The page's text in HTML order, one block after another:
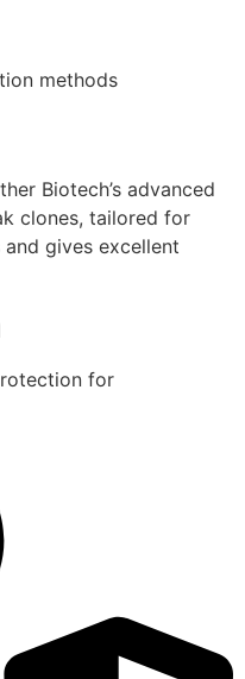
methods
Biotech’s advanced
clones, tailored for
gives excellent
for